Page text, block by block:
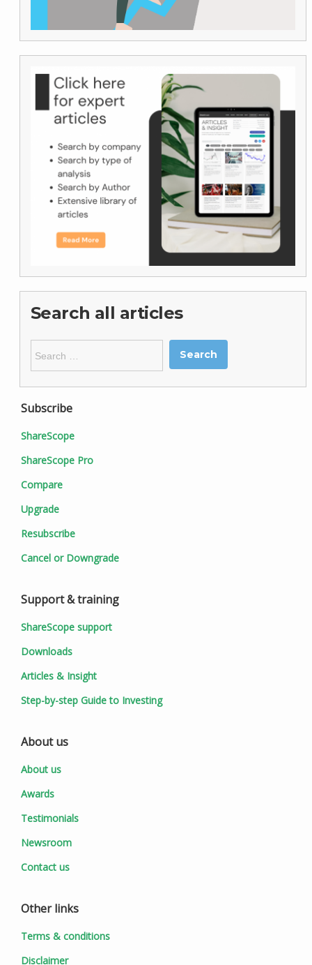
Search all articles
for:
Subscribe
ShareScope
ShareScope Pro
Compare
Upgrade
Resubscribe
Cancel or Downgrade
Support & training
ShareScope support
Downloads
Articles & Insight
Step-by-step Guide to Investing
About us
About us
Awards
Testimonials
Newsroom
Contact us
Other links
Terms & conditions
Disclaimer